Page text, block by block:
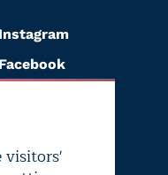
visitors'
Instagram
Facebook